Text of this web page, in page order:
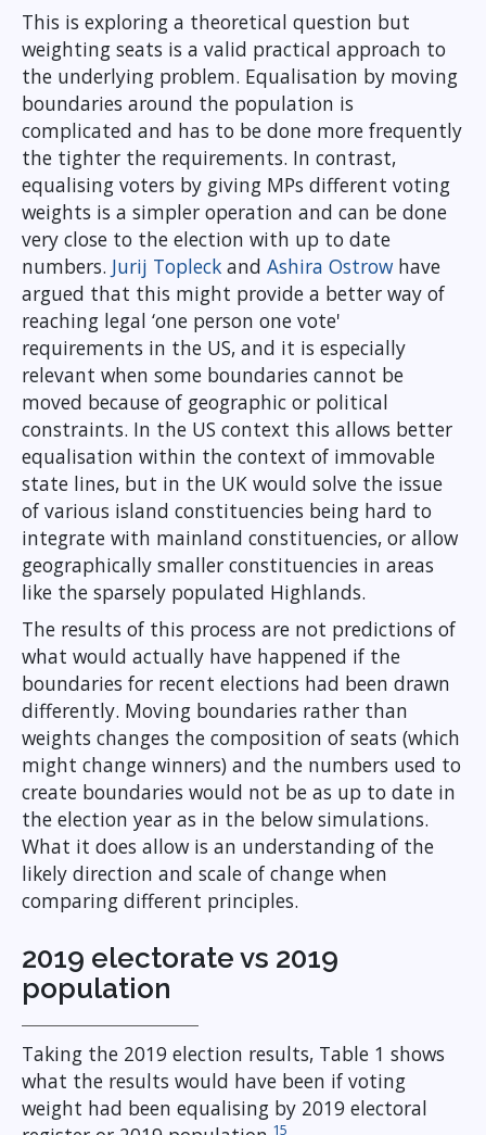
This is exploring a theoretical question but
weighting seats is a valid practical approach to
the underlying problem. Equalisation by moving
boundaries around the population is
complicated and has to be done more frequently
the tighter the requirements. In contrast,
equalising voters by giving MPs different voting
weights is a simpler operation and can be done
very close to the election with up to date
numbers. Jurij Topleck and Ashira Ostrow have
argued that this might provide a better way of
reaching legal ‘one person one vote'
requirements in the US, and it is especially
relevant when some boundaries cannot be
moved because of geographic or political
constraints. In the US context this allows better
equalisation within the context of immovable
state lines, but in the UK would solve the issue
of various island constituencies being hard to
integrate with mainland constituencies, or allow
geographically smaller constituencies in areas
like the sparsely populated Highlands.
The results of this process are not predictions of
what would actually have happened if the
boundaries for recent elections had been drawn
differently. Moving boundaries rather than
weights changes the composition of seats (which
might change winners) and the numbers used to
create boundaries would not be as up to date in
the election year as in the below simulations.
What it does allow is an understanding of the
likely direction and scale of change when
comparing different principles.
2019 electorate vs 2019
population
Taking the 2019 election results, Table 1 shows
what the results would have been if voting
weight had been equalising by 2019 electoral
15